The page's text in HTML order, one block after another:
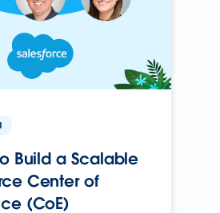
Build a Scalable
Center of
(CoE)